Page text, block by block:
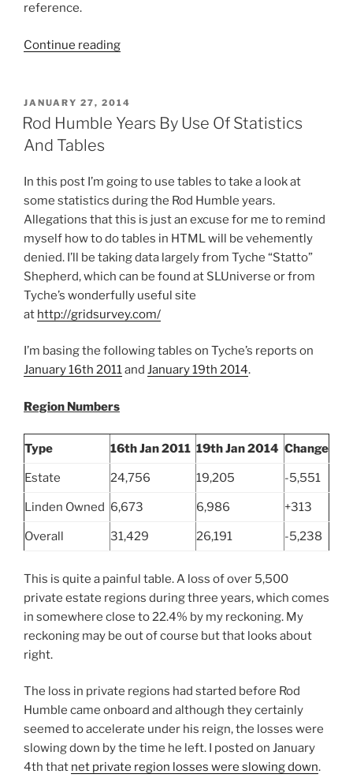
reference.
Continue reading“Second
Achieves
Week
Growth
For
The
First
Time
Since
March
31st
POSTED
ON
JANUARY 27, 2014
Rod Humble Years By Use Of Statistics
And Tables
In this post I’m going to use tables to take a look at
some statistics during the Rod Humble years.
Allegations that this is just an excuse for me to remind
myself how to do tables in HTML will be vehemently
denied. I’ll be taking data largely from Tyche “Statto”
Shepherd, which can be found at SLUniverse or from
Tyche’s wonderfully useful site
at http://gridsurvey.com/
I’m basing the following tables on Tyche’s reports on
January 16th 2011and January 19th 2014.
Region Numbers
Type 16th Jan 2011 19th Jan 2014 Change
Estate 24,756 19,205 -5,551
Linden Owned 6,673 6,986 +313
Overall 31,429 26,191 -5,238
This is quite a painful table. A loss of over 5,500
private estate regions during three years, which comes
in somewhere close to 22.4% by my reckoning. My
reckoning may be out of course but that looks about
right.
The loss in private regions had started before Rod
Humble came onboard and although they certainly
seemed to accelerate under his reign, the losses were
slowing down by the time he left. I posted on January
4th that net private region losses were slowing down.